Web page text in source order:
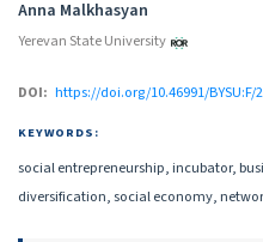
Authors
Anna Malkhasyan
Yerevan State University
DOI: https://doi.org/10.46991/BYSU:F/
KEYWORDS:
social entrepreneurship, incubator,
diversification, social economy,